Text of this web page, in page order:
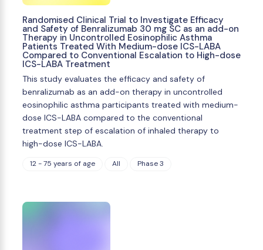
Randomised Clinical Trial to Investigate Efficacy
and Safety of Benralizumab 30 mg SC as an add-on
Therapy in Uncontrolled Eosinophilic Asthma
Patients Treated With Medium-dose ICS-LABA
Compared to Conventional Escalation to High-dose
ICS-LABA Treatment
This study evaluates the efficacy and safety of
benralizumab as an add-on therapy in uncontrolled
eosinophilic asthma participants treated with medium-
dose ICS-LABA compared to the conventional
treatment step of escalation of inhaled therapy to
high-dose ICS-LABA.
12 - 75 years of age All Phase 3